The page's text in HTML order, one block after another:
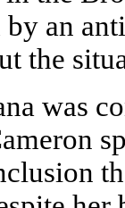
by an
the
was